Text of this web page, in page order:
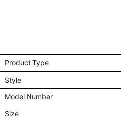
Product Type
Style
Model Number
Size